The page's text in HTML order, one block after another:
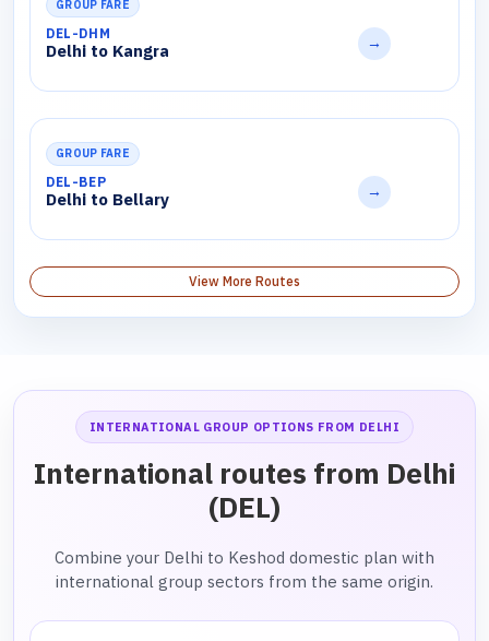
GROUP FARE
DEL-DHM
Delhi to Kangra →
GROUP FARE
DEL-BEP
Delhi to Bellary →
View More Routes
INTERNATIONAL GROUP OPTIONS FROM DELHI
International routes from Delhi
(DEL)
Combine your Delhi to Keshod domestic plan with
international group sectors from the same origin.